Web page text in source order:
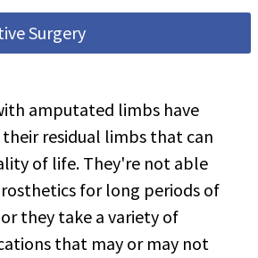
Surgery
amputated limbs have
residual limbs that can
of life. They're not able
for long periods of
they take a variety of
that may or may not